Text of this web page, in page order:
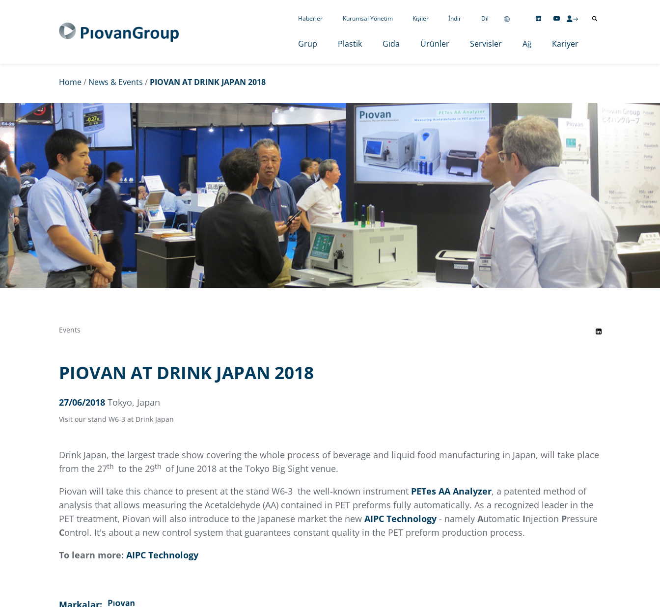
Haberler Kurumsal Yönetim Kişiler İndir Dil
Grup Plastik Gıda Ürünler Servisler Ağ Kariyer
Home/ News & Events / PIOVAN AT DRINK JAPAN 2018
Events
PIOVAN AT DRINK JAPAN 2018
27/06/2018 Tokyo, Japan
Visit our stand W6-3 at Drink Japan
Drink Japan, the largest trade show covering the whole process of beverage and liquid food manufacturing in Japan, will take place
from the 27th to the 29th of June 2018 at the Tokyo Big Sight venue.
Piovan will take this chance to present at the stand W6-3 the well-known instrument PETes AA Analyzer, a patented method of
analysis that allows measuring the Acetaldehyde (AA) contained in PET preforms fully automatically. As a recognized leader in the
PET treatment, Piovan will also introduce to the Japanese market the new AIPC Technology- namely Automatic Injection Pressure
Control. It's about a new control system that guarantees constant quality in the PET preform production process.
To learn more: AIPC Technology
Markalar: